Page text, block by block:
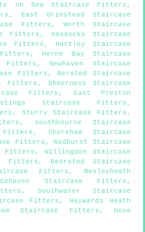
on Sea Staircase Fitters ,
,
East Grinstead Staircase
Fitters , Worth Staircase
Fitters , Hassocks Staircase
Fitters , Hartley Staircase
, Herne Bay Staircase
Fitters , Newhaven Staircase
Fitters , Bersted Staircase
Fitters , Sheerness Staircase
Fitters ,
East Preston
Staircase Fitters ,
, Sturry Staircase Fitters ,
, Southbourne Staircase
Fitters , Shoreham Staircase
Fitters ,Wadhurst Staircase
Fitters , Willingdon Staircase
Fitters , Bearsted Staircase
Fitters , Bexleyheath
Staircase Fitters ,
, Southwater Staircase
Fitters , Haywards Heath
Staircase Fitters , Hove